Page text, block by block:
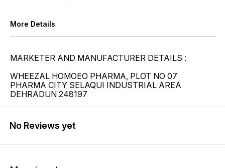
More Details
MARKETER AND MANUFACTURER DETAILS :
WHEEZAL HOMOEO PHARMA, PLOT NO 07
PHARMA CITY SELAQUI INDUSTRIAL AREA
DEHRADUN 248197
No Reviews yet